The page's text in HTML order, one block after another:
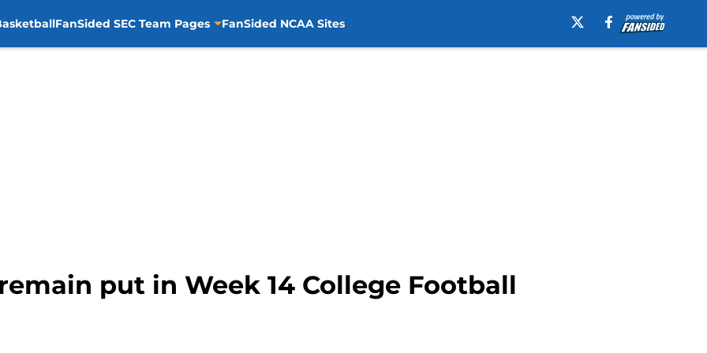
FanSided SEC Team Pages FanSided NCAA Sites
put in Week 14 College Football